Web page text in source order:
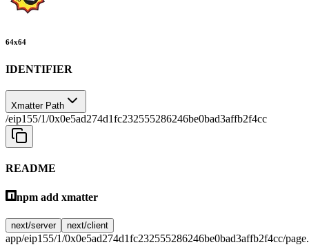
64x64
IDENTIFIER
Xmatter Path
/eip155/1/0x0e5ad274d1fc232555286246be0bad3affb2f4cc
README
npm add xmatter
next/server next/client
app/eip155/1/0x0e5ad274d1fc232555286246be0bad3affb2f4cc/